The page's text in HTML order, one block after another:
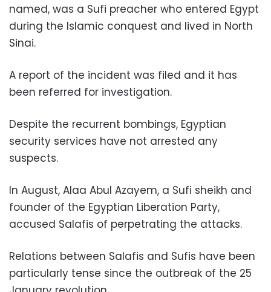
named, was a Sufi preacher who entered Egypt
during the Islamic conquest and lived in North
Sinai.
A report of the incident was filed and it has
been referred for investigation.
Despite the recurrent bombings, Egyptian
security services have not arrested any
suspects.
In August, Alaa Abul Azayem, a Sufi sheikh and
founder of the Egyptian Liberation Party,
accused Salafis of perpetrating the attacks.
Relations between Salafis and Sufis have been
particularly tense since the outbreak of the 25